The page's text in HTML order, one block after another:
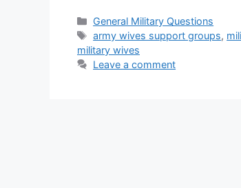
Categories
General Military Questions
Tags
army wives support groups,
military wives
Leave a comment